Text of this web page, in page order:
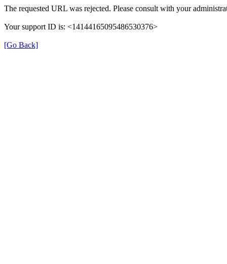
The requested URL was rejected. Please consult with your
Your support ID is: <14144165095486530376>
[Go Back]